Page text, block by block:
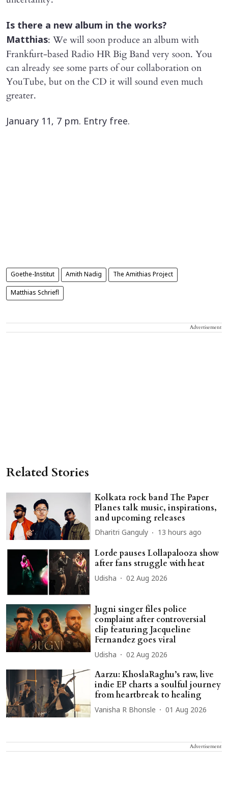
​Is there a new album in the works?
Matthias: We will soon produce an album with
Frankfurt-based Radio HR Big Band very soon. You
can already see some parts of our collaboration on
YouTube, but on the CD it will sound even much
greater.
​January 11, 7 pm. Entry free.
Goethe-Institut Amith Nadig The Amithias Project
Matthias Schriefl
Advertisement
Related Stories
Kolkata rock band The Paper
Planes talk music, inspirations,
and upcoming releases
Dharitri Ganguly 13 hours ago
Lorde pauses Lollapalooza show
after fans struggle with heat
Udisha 02 Aug 2026
Jugni singer files police
complaint after controversial
clip featuring Jacqueline
Fernandez goes viral
Udisha 02 Aug 2026
Aarzu: KhoslaRaghu’s raw, live
indie EP charts a soulful journey
from heartbreak to healing
Vanisha R Bhonsle 01 Aug 2026
Advertisement